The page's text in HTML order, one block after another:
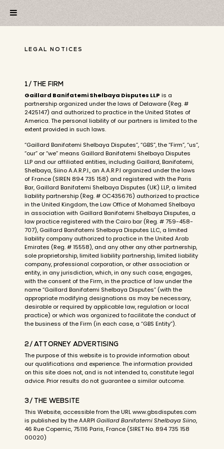
LEGAL NOTICES
1/ THE FIRM
Gaillard Banifatemi Shelbaya Disputes LLP is a
partnership organized under the laws of Delaware (Reg. #
2425147) and authorized to practice in the United States of
America. The personal liability of our partners is limited to the
extent provided in such laws.
“Gaillard Banifatemi Shelbaya Disputes”, “GBS”, the “Firm”, “us”,
“our” or “we” means Gaillard Banifatemi Shelbaya Disputes
LLP and our affiliated entities, including Gaillard, Banifatemi,
Shelbaya, Siino A.A.R.P.I., an A.A.R.P.I organized under the laws
of France (SIREN 894 735 158) and registered with the Paris
Bar, Gaillard Banifatemi Shelbaya Disputes (UK) LLP, a limited
liability partnership (Reg. # OC435676) authorized to practice
in the United Kingdom, the Law Office of Mohamed Shelbaya
in association with Gaillard Banifatemi Shelbaya Disputes, a
law practice registered with the Cairo bar (Reg. # 759-458-
707), Gaillard Banifatemi Shelbaya Disputes LLC, a limited
liability company authorized to practice in the United Arab
Emirates (Reg. # 15558), and any other any other partnership,
sole proprietorship, limited liability partnership, limited liability
company, professional corporation, or other association or
entity, in any jurisdiction, which, in any such case, engages,
with the consent of the Firm, in the practice of law under the
name “Gaillard Banifatemi Shelbaya Disputes” (with the
appropriate modifying designations as may be necessary,
desirable or required by applicable law, regulation or local
practice) or which was organized to facilitate the conduct of
the business of the Firm (in each case, a “GBS Entity”).
2/ ATTORNEY ADVERTISING
The purpose of this website is to provide information about
our qualifications and experience. The information provided
on this site does not, and is not intended to, constitute legal
advice. Prior results do not guarantee a similar outcome.
3/ THE WEBSITE
This Website, accessible from the URL www.gbsdisputes.com
is published by the AARPIGaillard Banifatemi Shelbaya Siino,
46 Rue Copernic, 75116 Paris, France (SIRET No. 894 735 158
00020)